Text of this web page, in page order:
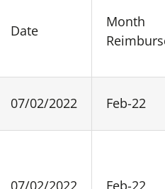
Date
Month
07/02/2022 Feb-22
07/02/2022 Feb-22